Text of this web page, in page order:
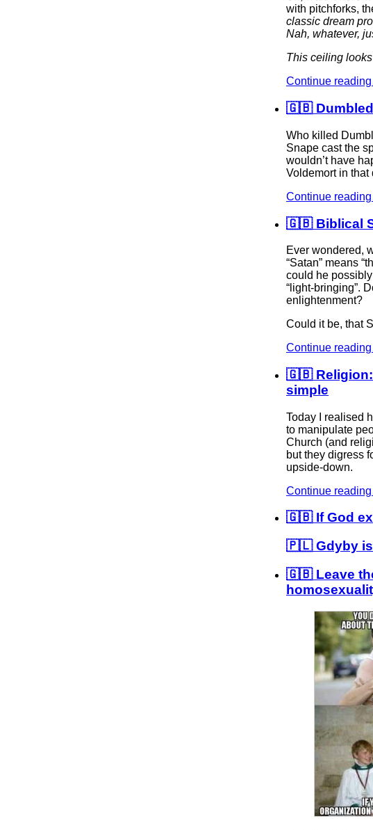
with pitchforks,
classic dream
Nah, whatever,
This ceiling
Continue
🇬🇧
Who killed
Snape cast the
wouldn’t have
Voldemort in that
Continue
🇬🇧 Biblical
Ever wondered,
“Satan” means
could he
“light-bringing”.
enlightenment?
Could it be, that
Continue
🇬🇧 Religion:
simple
Today I realised
to manipulate
Church (and
but they digress
upside-down.
Continue
🇬🇧 If God
🇵🇱 Gdyby
🇬🇧 Leave